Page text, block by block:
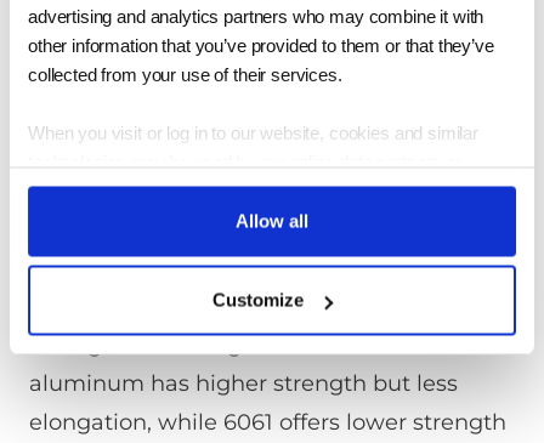
advertising and analytics partners who may combine it with
other information that you’ve provided to them or that they’ve
collected from your use of their services.
When you visit or log in to our website, cookies and similar
vendors to associate these activities with other personal
information they or others have about you, including by
association with your email. We (or service providers on our
email. You may opt out of receiving this advertising by visiting
https://app.retention.com/optout.
Allow all
Customize
conductivity, better for insulation contexts.
6061 outperforms in welding and extrusion,
resistance comparison reveals 6061's
greater resistance for outdoor
environments.
Strength and elongation differ: 2024
aluminum has higher strength but less
elongation, while 6061 offers lower strength